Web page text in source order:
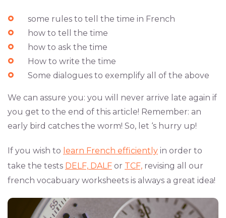
some rules to tell the time in French
how to tell the time
how to ask the time
How to write the time
Some dialogues to exemplify all of the above
We can assure you: you will never arrive late again if
you get to the end of this article! Remember: an
early bird catches the worm! So, let ‘s hurry up!
If you wish to learn French efficiently in order to
take the tests DELF, DALF or TCF, revising all our
french vocabuary worksheets is always a great idea!